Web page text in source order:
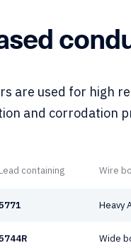
are used for high
and corrodation
Lead containing Wire
Heavy
Wide